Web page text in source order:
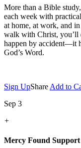
More than a Bible
each week with
at home, at work, and
walk with Christ, you’ll
happen by accident—it
God’s Word.
Sign UpShare Add to
Sep 3
+
Mercy Found